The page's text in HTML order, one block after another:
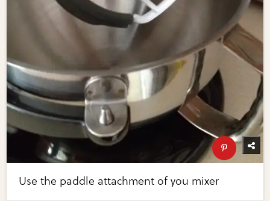
Use the paddle attachment of you mixer